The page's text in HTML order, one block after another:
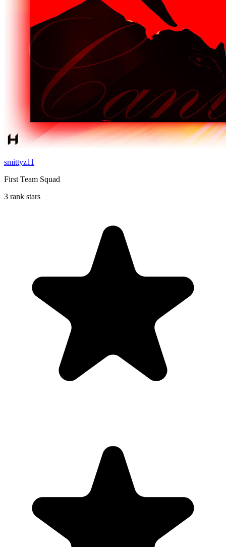
smittyz11
First Team Squad
3 rank stars